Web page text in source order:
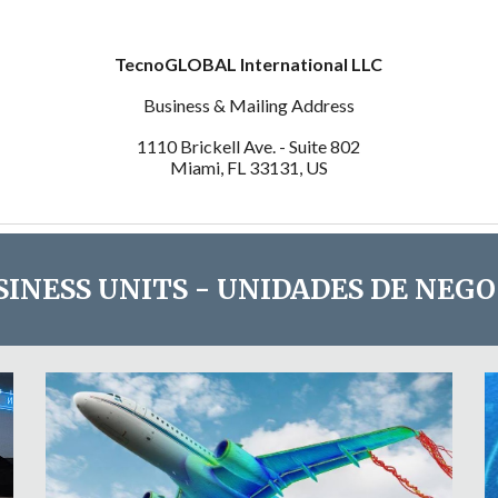
TecnoGLOBAL International LLC
Business & Mailing Address
1110 Brickell Ave. - Suite 802
Miami, FL 33131, US
UNITS - UNIDADES DE